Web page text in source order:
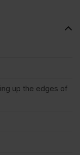
up the edges of